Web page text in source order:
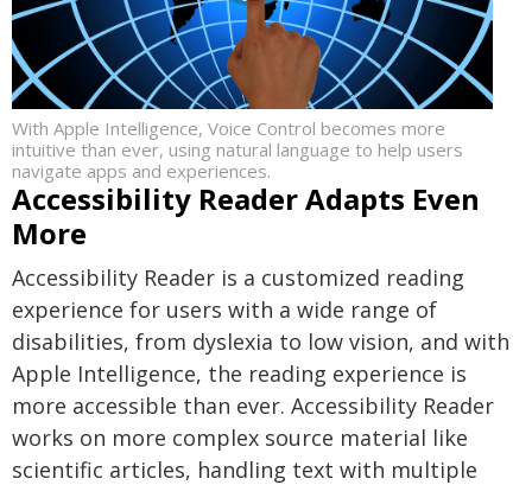
With Apple Intelligence, Voice Control becomes more
intuitive than ever, using natural language to help users
navigate apps and experiences.
Accessibility Reader Adapts Even
More
Accessibility Reader is a customized reading
experience for users with a wide range of
disabilities, from dyslexia to low vision, and with
Apple Intelligence, the reading experience is
more accessible than ever. Accessibility Reader
works on more complex source material like
scientific articles, handling text with multiple